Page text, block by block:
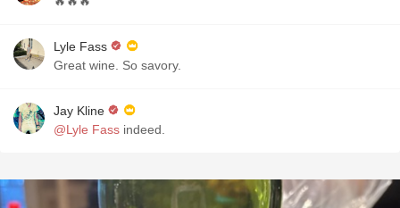
Lyle Fass
Great wine. So savory.
Jay Kline
@Lyle Fass indeed.